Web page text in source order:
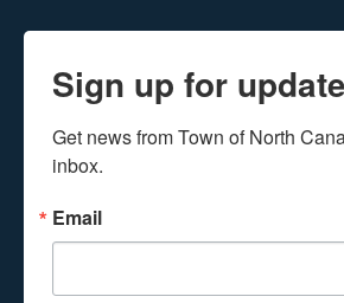
Sign up for
Get news from Town of North
inbox.
Email